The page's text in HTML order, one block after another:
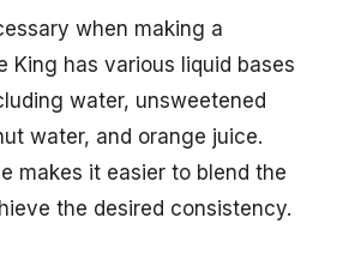
when making a
King has various liquid bases
water, unsweetened
water, and orange juice.
makes it easier to blend the
the desired consistency.